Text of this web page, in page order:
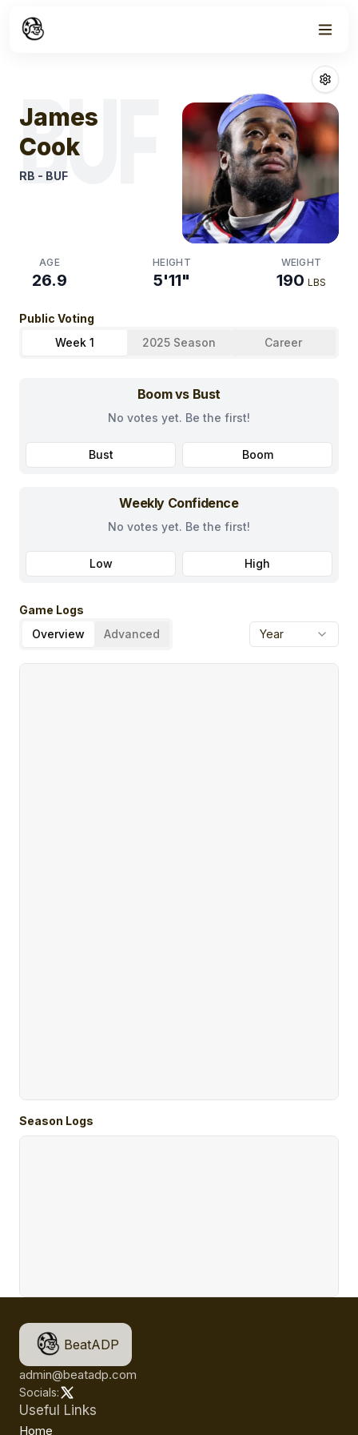
James Cook
BUF
James
Cook
RB - BUF
AGE
26.9
HEIGHT
5'11"
WEIGHT
190 LBS
Public Voting
Week 1
2025 Season Career
Boom vs Bust
No votes yet. Be the first!
Bust Boom
Weekly Confidence
No votes yet. Be the first!
Low High
Game Logs
Overview
Advanced Year
Season Logs
BeatADP
admin@beatadp.com
Socials:
Useful Links
Home